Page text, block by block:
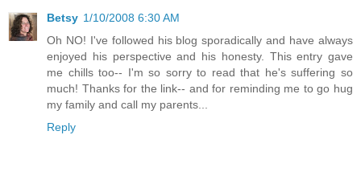
Betsy 1/10/2008 6:30 AM
Oh NO! I've followed his blog sporadically and have always
enjoyed his perspective and his honesty. This entry gave
me chills too-- I'm so sorry to read that he's suffering so
much! Thanks for the link-- and for reminding me to go hug
my family and call my parents...
Reply